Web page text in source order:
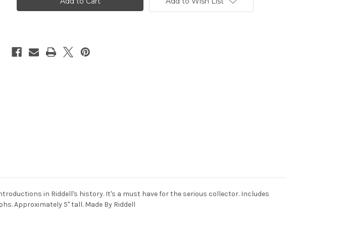
Speed
Lions
Speed
in Riddell's history. It's a must have for the serious collector. Includes
Approximately 5" tall. Made By Riddell